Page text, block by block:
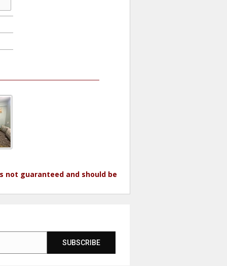
not guaranteed and should be
SUBSCRIBE